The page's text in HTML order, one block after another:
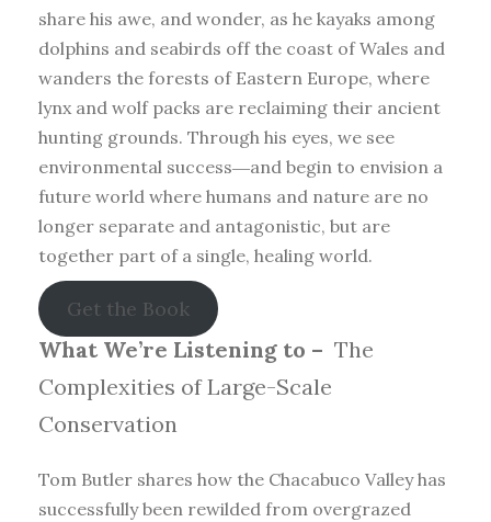
share his awe, and wonder, as he kayaks among
dolphins and seabirds off the coast of Wales and
wanders the forests of Eastern Europe, where
lynx and wolf packs are reclaiming their ancient
hunting grounds. Through his eyes, we see
environmental success―and begin to envision a
future world where humans and nature are no
longer separate and antagonistic, but are
together part of a single, healing world.
Get the Book
What We’re Listening to – The
Complexities of Large-Scale
Conservation
Tom Butler shares how the Chacabuco Valley has
successfully been rewilded from overgrazed